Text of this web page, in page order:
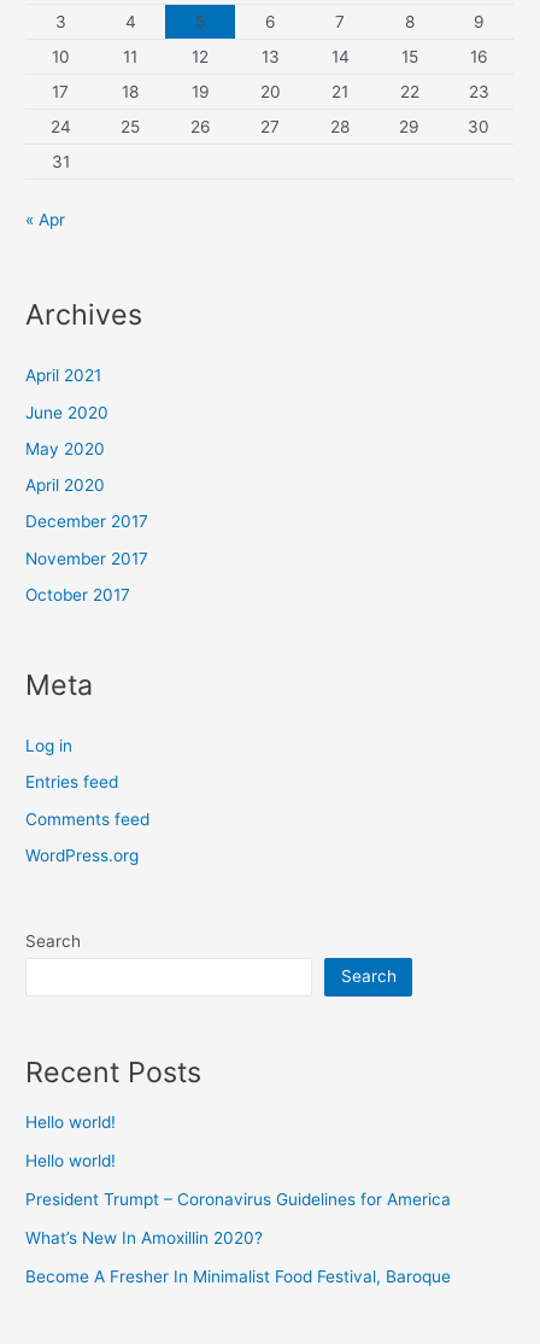
3
4 5 6 7 8
9
10
11 12 13 14 15
16
17
18 19 20 21 22
23
24
25 26 27 28 29
30
31
« Apr
Archives
April 2021
June 2020
May 2020
April 2020
December 2017
November 2017
October 2017
Meta
Log in
Entries feed
Comments feed
WordPress.org
Search
Search
Recent Posts
Hello world!
Hello world!
President Trumpt – Coronavirus Guidelines for America
What’s New In Amoxillin 2020?
Become A Fresher In Minimalist Food Festival, Baroque